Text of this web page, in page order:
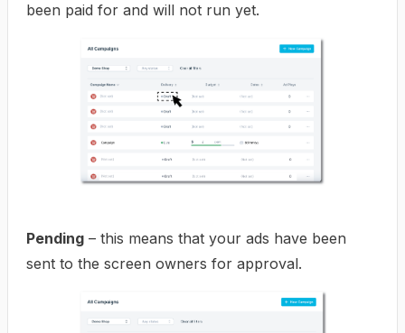
been paid for and will not run yet.
Pending – this means that your ads have been
sent to the screen owners for approval.